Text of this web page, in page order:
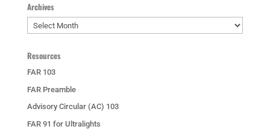
Archives
Archives
Resources
FAR 103
FAR Preamble
Advisory Circular (AC) 103
FAR 91 for Ultralights